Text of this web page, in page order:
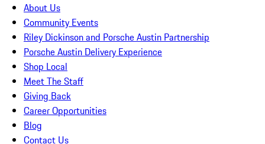
About Us
Community Events
Riley Dickinson and Porsche Austin Partnership
Porsche Austin Delivery Experience
Shop Local
Meet The Staff
Giving Back
Career Opportunities
Blog
Contact Us